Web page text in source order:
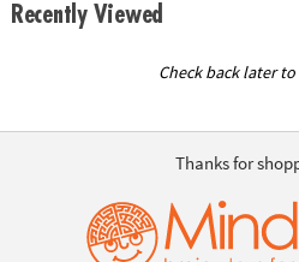
Recently Viewed
Check back later
Thanks for